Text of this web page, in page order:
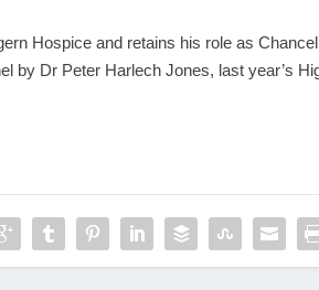
Hospice and retains his role as
by Dr Peter Harlech Jones, last year’s